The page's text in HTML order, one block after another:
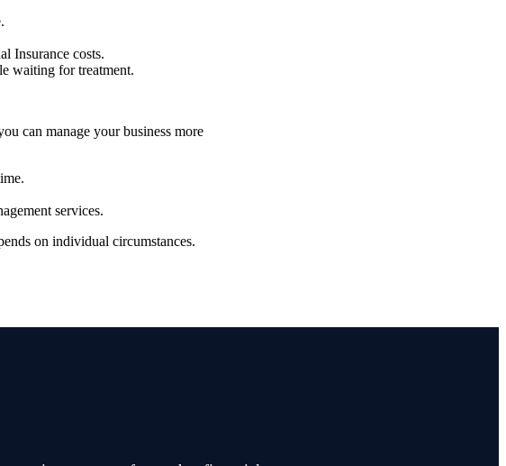
Insurance costs.
waiting for treatment.
can manage your business more
services.
on individual circumstances.